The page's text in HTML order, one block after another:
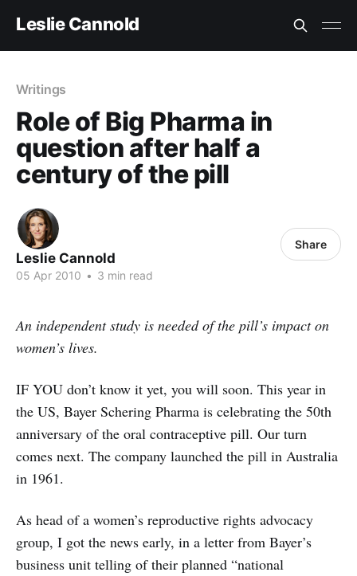
Leslie Cannold
Writings
Role of Big Pharma in
question after half a
century of the pill
Leslie Cannold
05 Apr 2010 • 3 min read
Share
An independent study is needed of the pill’s impact on
women’s lives.
IF YOU don’t know it yet, you will soon. This year in
the US, Bayer Schering Pharma is celebrating the 50th
anniversary of the oral contraceptive pill. Our turn
comes next. The company launched the pill in Australia
in 1961.
As head of a women’s reproductive rights advocacy
group, I got the news early, in a letter from Bayer’s
business unit telling of their planned “national